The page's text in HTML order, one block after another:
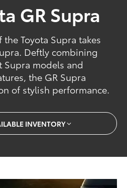
GR Supra
Toyota Supra takes
Deftly combining
models and
the GR Supra
of stylish performance.
INVENTORY